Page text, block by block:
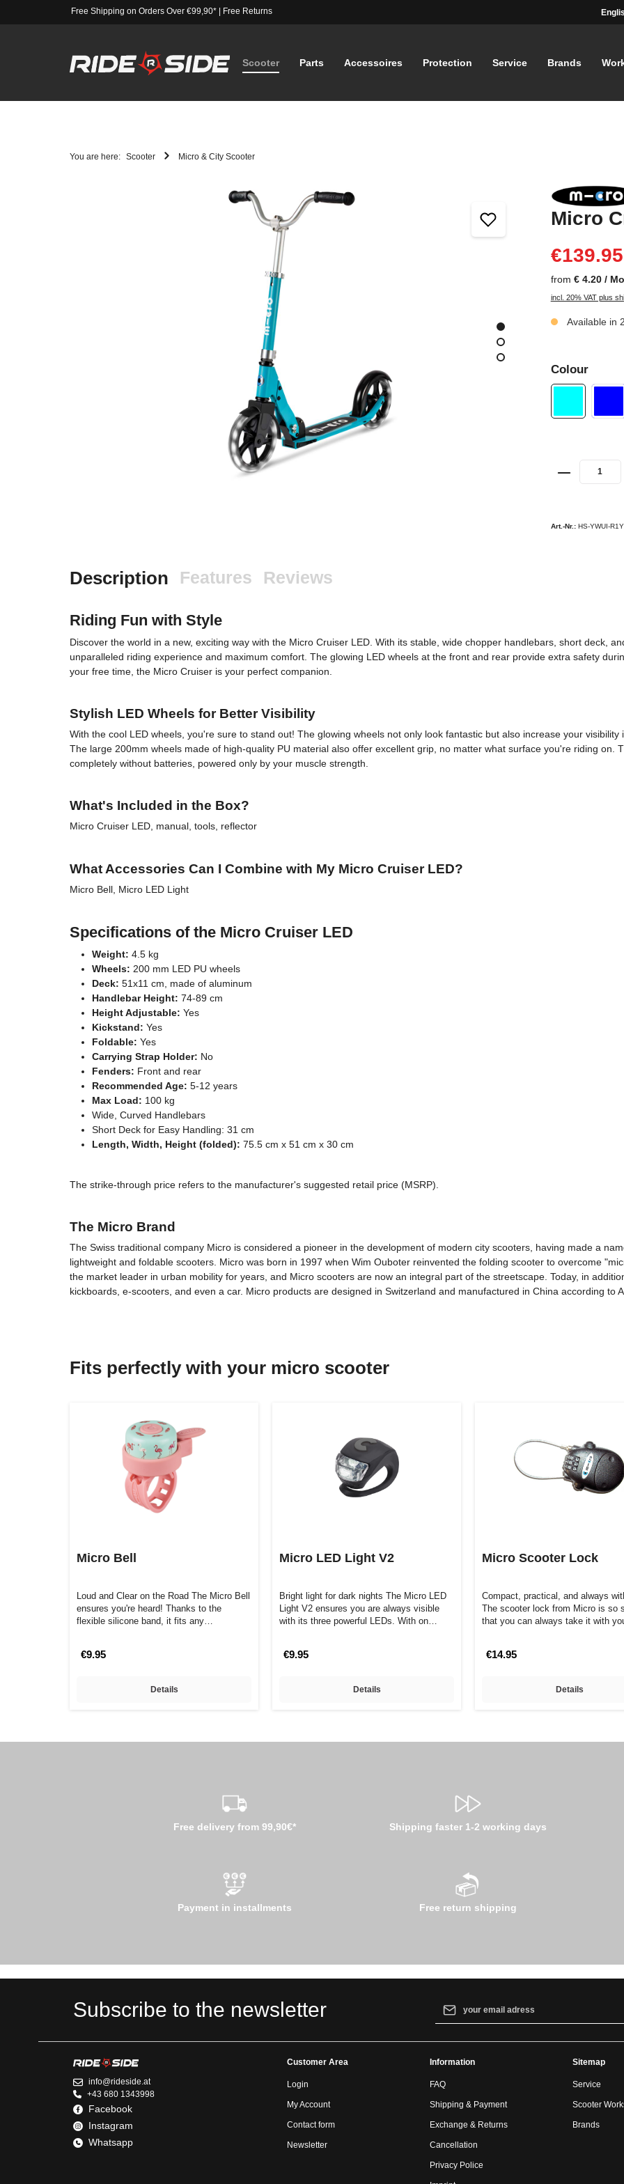
Free Shipping on Orders Over €99,90*| Free Returns
Scooter Parts Accessoires Protection Service Brands
You are here: Scooter Micro & City Scooter
Micro
€139.95
from € 4.20 /
incl. 20% VAT plus
Available in
Colour
Art.-Nr.: HS-YWUI-
Description Features Reviews
Riding Fun with Style
Discover the world in a new, exciting way with the Micro Cruiser LED. With its stable, wide chopper handlebars, short deck,
unparalleled riding experience and maximum comfort. The glowing LED wheels at the front and rear provide extra safety
your free time, the Micro Cruiser is your perfect companion.
Stylish LED Wheels for Better Visibility
With the cool LED wheels, you're sure to stand out! The glowing wheels not only look fantastic but also increase your
The large 200mm wheels made of high-quality PU material also offer excellent grip, no matter what surface you're riding on.
completely without batteries, powered only by your muscle strength.
What's Included in the Box?
Micro Cruiser LED, manual, tools, reflector
What Accessories Can I Combine with My Micro Cruiser LED?
Micro Bell, Micro LED Light
Specifications of the Micro Cruiser LED
Weight: 4.5 kg
Wheels: 200 mm LED PU wheels
Deck: 51x11 cm, made of aluminum
Handlebar Height: 74-89 cm
Height Adjustable: Yes
Kickstand: Yes
Foldable: Yes
Carrying Strap Holder: No
Fenders: Front and rear
Recommended Age: 5-12 years
Max Load: 100 kg
Wide, Curved Handlebars
Short Deck for Easy Handling: 31 cm
Length, Width, Height (folded): 75.5 cm x 51 cm x 30 cm
The strike-through price refers to the manufacturer's suggested retail price (MSRP).
The Micro Brand
The Swiss traditional company Micro is considered a pioneer in the development of modern city scooters, having made a
lightweight and foldable scooters. Micro was born in 1997 when Wim Ouboter reinvented the folding scooter to overcome
the market leader in urban mobility for years, and Micro scooters are now an integral part of the streetscape. Today, in
kickboards, e-scooters, and even a car. Micro products are designed in Switzerland and manufactured in China according to
Fits perfectly with your micro scooter
Micro Bell
Loud and Clear on the Road The Micro Bell
ensures you're heard! Thanks to the
flexible silicone band, it fits any…
€9.95
Details
Micro LED Light V2
Bright light for dark nights The Micro LED
Light V2 ensures you are always visible
with its three powerful LEDs. With on…
€9.95
Details
Micro Scooter Lock
Compact, practical, and always
The scooter lock from Micro is so
that you can always take it with
€14.95
Details
Free delivery from 99,90€* Shipping faster 1-2 working days
Payment in installments Free return shipping
Subscribe to the newsletter
general terms and conditions
info@rideside.at
+43 680 1343998
Facebook
Instagram
Whatsapp
Customer Area
Login
My Account
Contact form
Newsletter
Information
FAQ
Shipping & Payment
Exchange & Returns
Cancellation
Privacy Police
Sitemap
Service
Scooter
Brands